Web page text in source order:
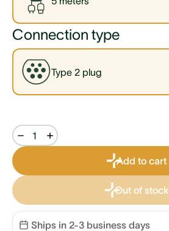
Connection type
Type 2 plug
Add to cart
Out of stock
Ships in 2-3 business days